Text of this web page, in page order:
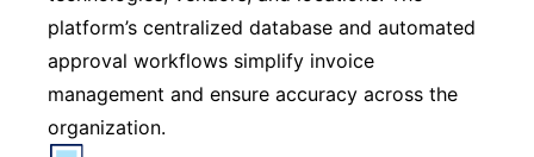
platform’s centralized database and automated
approval workflows simplify invoice
management and ensure accuracy across the
organization.